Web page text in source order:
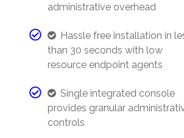
administrative overhead
Hassle free installation in
than 30 seconds with low
resource endpoint agents
Single integrated console
provides granular
controls